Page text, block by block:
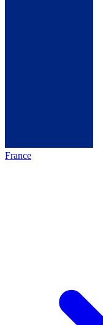
France